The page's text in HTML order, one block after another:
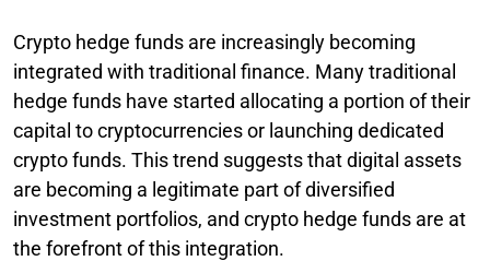
Crypto hedge funds are increasingly becoming
integrated with traditional finance. Many traditional
hedge funds have started allocating a portion of their
capital to cryptocurrencies or launching dedicated
crypto funds. This trend suggests that digital assets
are becoming a legitimate part of diversified
investment portfolios, and crypto hedge funds are at
the forefront of this integration.